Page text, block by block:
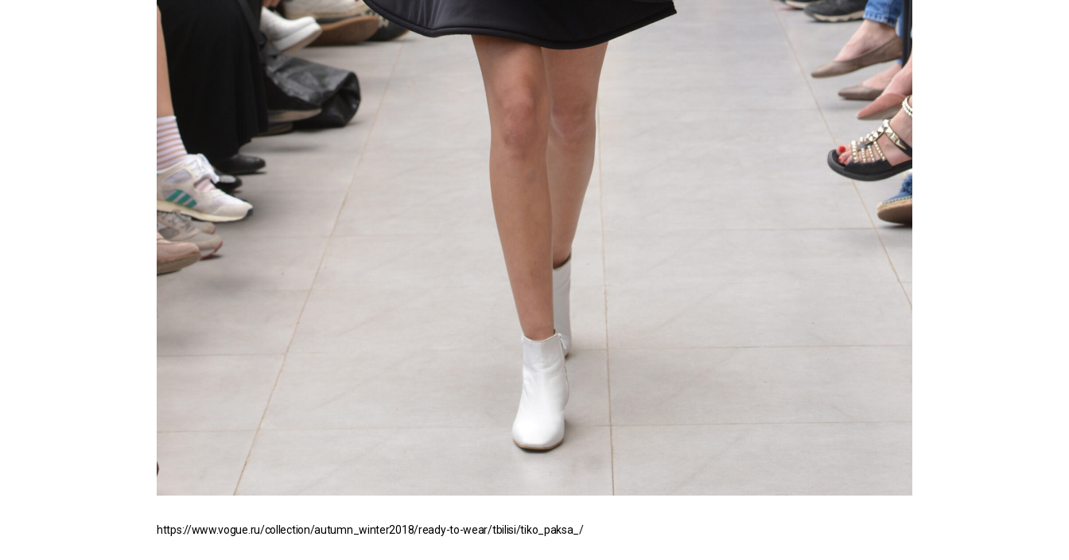
https://www.vogue.ru/collection/autumn_winter2018/ready-to-wear/tbilisi/tiko_paksa_/